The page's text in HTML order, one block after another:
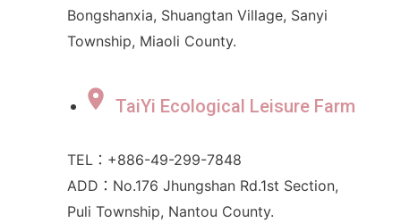
Bongshanxia, Shuangtan Village, Sanyi
Township, Miaoli County.
TaiYi Ecological Leisure Farm
TEL：+886-49-299-7848
ADD：No.176 Jhungshan Rd.1st Section,
Puli Township, Nantou County.